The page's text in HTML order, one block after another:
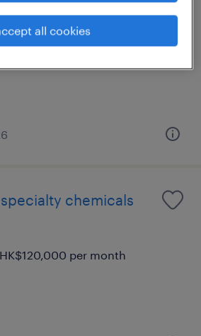
chemicals
per month
all cookies